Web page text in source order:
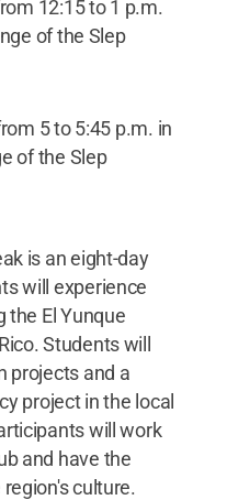
12:15 to 1 p.m.
of the Slep
5 to 5:45 p.m. in
of the Slep
is an eight-day
will experience
the El Yunque
Students will
projects and a
project in the local
will work
and have the
culture.